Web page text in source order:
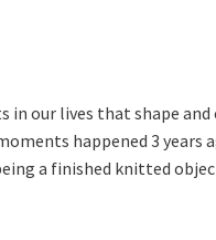
in our lives that shape
happened 3
a finished knitted